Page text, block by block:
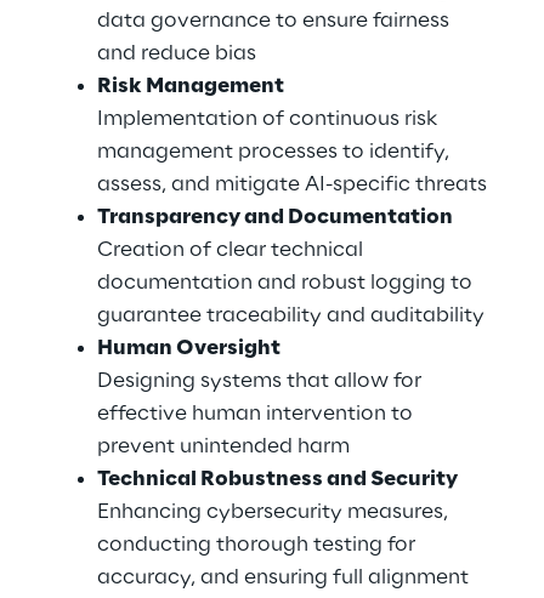
data governance to ensure fairness
and reduce bias
Risk Management
Implementation of continuous risk
management processes to identify,
assess, and mitigate AI-specific threats
Transparency and Documentation
Creation of clear technical
documentation and robust logging to
guarantee traceability and auditability
Human Oversight
Designing systems that allow for
effective human intervention to
prevent unintended harm
Technical Robustness and Security
Enhancing cybersecurity measures,
conducting thorough testing for
accuracy, and ensuring full alignment